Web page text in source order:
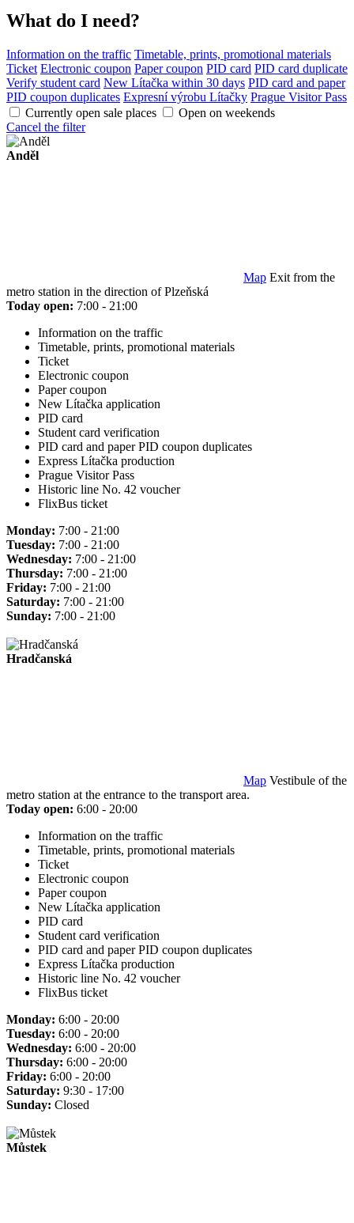
What do I need?
Information on the traffic Timetable, prints, promotional materials
Ticket Electronic coupon Paper coupon PID card PID card duplicate
Verify student card New Lítačka within 30 days PID card and paper
PID coupon duplicates Expresní výrobu Lítačky Prague Visitor Pass
Currently open sale places
Open on weekends
Cancel the filter
Anděl
Map Exit from the
metro station in the direction of Plzeňská
Today open: 7:00 - 21:00
Information on the traffic
Timetable, prints, promotional materials
Ticket
Electronic coupon
Paper coupon
New Lítačka application
PID card
Student card verification
PID card and paper PID coupon duplicates
Express Lítačka production
Prague Visitor Pass
Historic line No. 42 voucher
FlixBus ticket
Monday: 7:00 - 21:00
Tuesday: 7:00 - 21:00
Wednesday: 7:00 - 21:00
Thursday: 7:00 - 21:00
Friday: 7:00 - 21:00
Saturday: 7:00 - 21:00
Sunday: 7:00 - 21:00
Hradčanská
Map Vestibule of the
metro station at the entrance to the transport area.
Today open: 6:00 - 20:00
Information on the traffic
Timetable, prints, promotional materials
Ticket
Electronic coupon
Paper coupon
New Lítačka application
PID card
Student card verification
PID card and paper PID coupon duplicates
Express Lítačka production
Historic line No. 42 voucher
FlixBus ticket
Monday: 6:00 - 20:00
Tuesday: 6:00 - 20:00
Wednesday: 6:00 - 20:00
Thursday: 6:00 - 20:00
Friday: 6:00 - 20:00
Saturday: 9:30 - 17:00
Sunday: Closed
Můstek